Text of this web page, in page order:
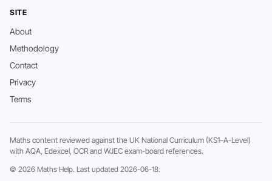
SITE
About
Methodology
Contact
Privacy
Terms
Maths content reviewed against the UK National Curriculum (KS1–A-Level)
with AQA, Edexcel, OCR and WJEC exam-board references.
© 2026 Maths Help. Last updated 2026-06-18.